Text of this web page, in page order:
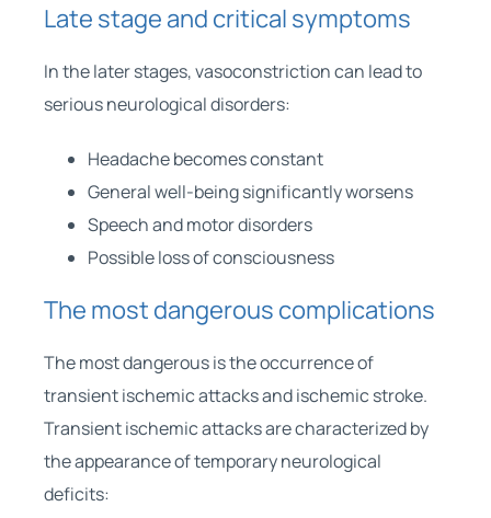
Late stage and critical symptoms
In the later stages, vasoconstriction can lead to
serious neurological disorders:
Headache becomes constant
General well-being significantly worsens
Speech and motor disorders
Possible loss of consciousness
The most dangerous complications
The most dangerous is the occurrence of
transient ischemic attacks and ischemic stroke.
Transient ischemic attacks are characterized by
the appearance of temporary neurological
deficits: